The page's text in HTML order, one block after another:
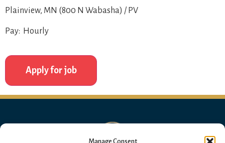
Manage Consent
Plainview, MN (800 N Wabasha) / PV
Pay: Hourly